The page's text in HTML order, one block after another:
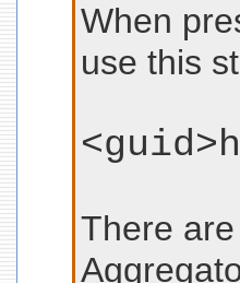
When
use this
There